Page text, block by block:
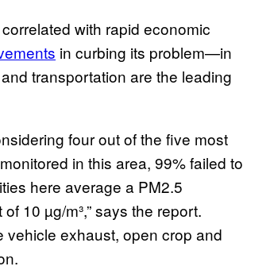
with rapid economic
in curbing its problem—in
transportation are the leading
four out of the five most
in this area, 99% failed to
here average a PM2.5
10 µg/m³,” says the report.
vehicle exhaust, open crop and